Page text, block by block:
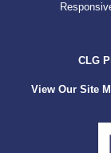
CLG
View Our Site